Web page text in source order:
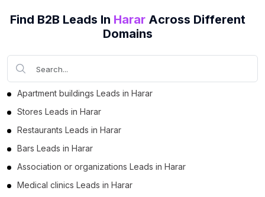
Business Leads in Tigray Region (38)
Business Leads in Dire Dawa (35)
Find B2B Leads In Harar Across Different
Domains
Apartment buildings Leads in Harar
Stores Leads in Harar
Restaurants Leads in Harar
Bars Leads in Harar
Association or organizations Leads in Harar
Medical clinics Leads in Harar